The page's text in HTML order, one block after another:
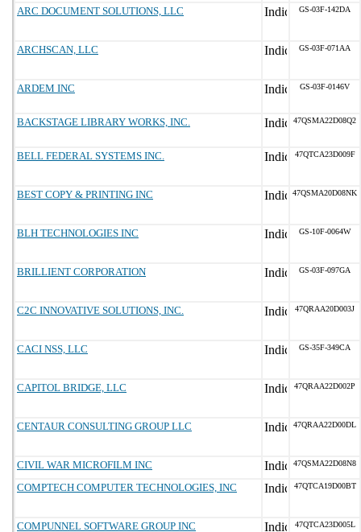
ARC DOCUMENT SOLUTIONS, LLC GS-03F-142DA
ARCHSCAN, LLC GS-03F-071AA
ARDEM INC GS-03F-0146V
BACKSTAGE LIBRARY WORKS, INC. 47QSMA22D08Q2
BELL FEDERAL SYSTEMS INC. 47QTCA23D009F
BEST COPY & PRINTING INC 47QSMA20D08NK
BLH TECHNOLOGIES INC GS-10F-0064W
BRILLIENT CORPORATION GS-03F-097GA
C2C INNOVATIVE SOLUTIONS, INC. 47QRAA20D003J
CACI NSS, LLC GS-35F-349CA
CAPITOL BRIDGE, LLC 47QRAA22D002P
CENTAUR CONSULTING GROUP LLC 47QRAA22D00DL
CIVIL WAR MICROFILM INC 47QSMA22D08N8
COMPTECH COMPUTER TECHNOLOGIES, INC 47QTCA19D00BT
COMPUNNEL SOFTWARE GROUP INC 47QTCA23D005L